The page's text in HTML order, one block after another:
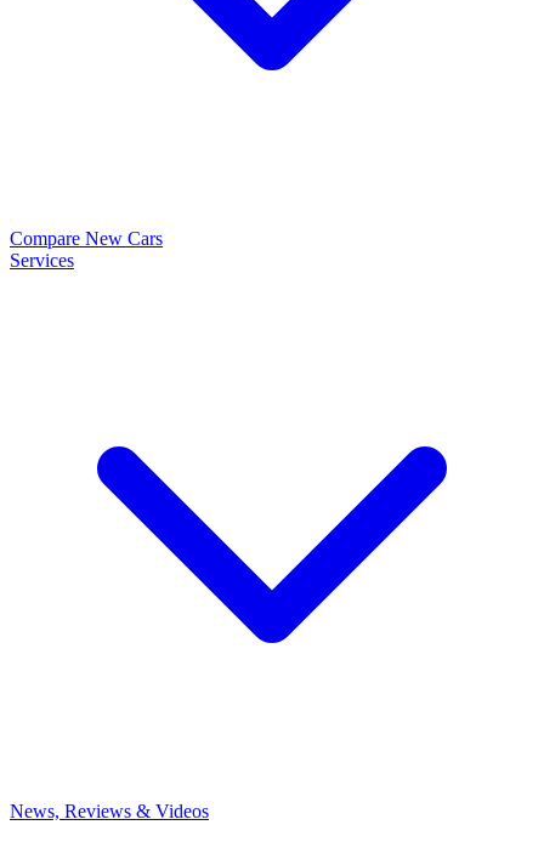
Compare New Cars
Services
News, Reviews & Videos